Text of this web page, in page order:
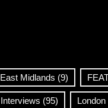
East Midlands (9)
Interviews (95) London